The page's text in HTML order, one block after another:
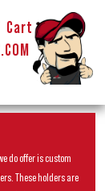
Cart
do offer is custom
These holders are